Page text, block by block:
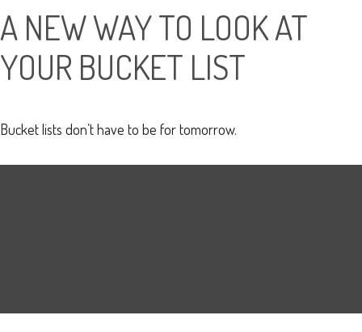
A NEW WAY TO LOOK AT
YOUR BUCKET LIST
Bucket lists don’t have to be for tomorrow.